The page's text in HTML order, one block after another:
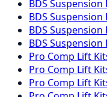
BDS Suspension
BDS Suspension
BDS Suspension
BDS Suspension
Pro Comp Lift
Pro Comp Lift
Pro Comp Lift